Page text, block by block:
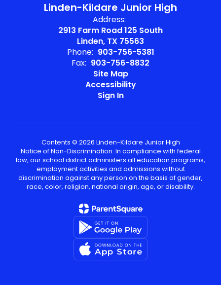
Linden-Kildare Junior High
Address:
2913 Farm Road 125 South
Linden, TX 75563
Phone: 903-756-5381
Fax: 903-756-8832
Site Map
Accessibility
Sign In
Contents © 2026 Linden-Kildare Junior High
Notice of Non-Discrimination: In compliance with federal
law, our school district administers all education programs,
employment activities and admissions without
discrimination against any person on the basis of gender,
race, color, religion, national origin, age, or disability.